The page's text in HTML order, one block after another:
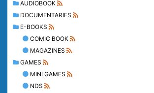
AUDIOBOOK
DOCUMENTARIES
E-BOOKS
COMIC BOOK
MAGAZINES
GAMES
MINI GAMES
NDS